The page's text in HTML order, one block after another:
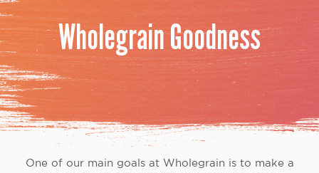
Wholegrain Goodness
One of our main goals at Wholegrain is to make a